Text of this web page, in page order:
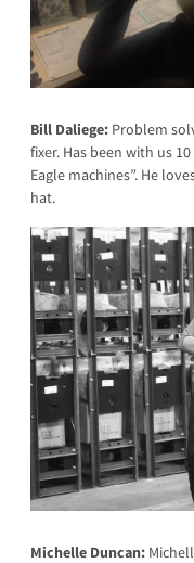
Bill Daliege: Problem
fixer. Has been with us
Eagle machines”. He
hat.
Michelle Duncan: